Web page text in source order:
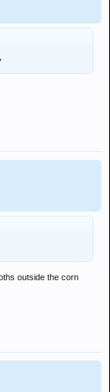
outside the corn